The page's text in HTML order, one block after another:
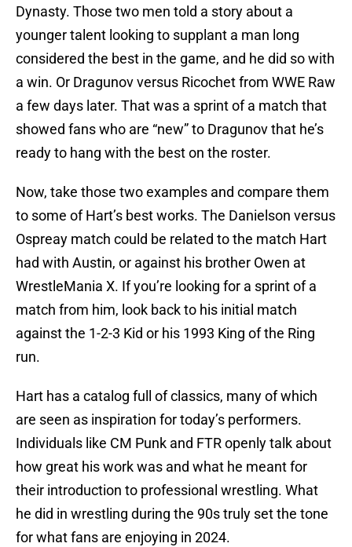
Dynasty. Those two men told a story about a
younger talent looking to supplant a man long
considered the best in the game, and he did so with
a win. Or Dragunov versus Ricochet from WWE Raw
a few days later. That was a sprint of a match that
showed fans who are “new” to Dragunov that he’s
ready to hang with the best on the roster.
Now, take those two examples and compare them
to some of Hart’s best works. The Danielson versus
Ospreay match could be related to the match Hart
had with Austin, or against his brother Owen at
WrestleMania X. If you’re looking for a sprint of a
match from him, look back to his initial match
against the 1-2-3 Kid or his 1993 King of the Ring
run.
Hart has a catalog full of classics, many of which
are seen as inspiration for today’s performers.
Individuals like CM Punk and FTR openly talk about
how great his work was and what he meant for
their introduction to professional wrestling. What
he did in wrestling during the 90s truly set the tone
for what fans are enjoying in 2024.